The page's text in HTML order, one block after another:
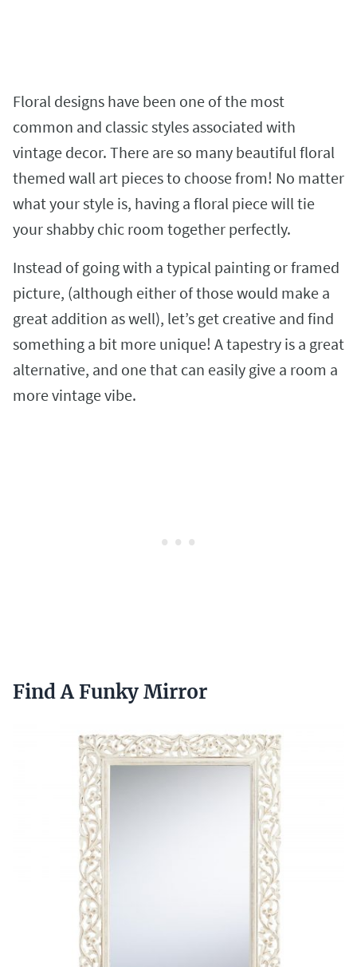
Floral designs have been one of the most
common and classic styles associated with
vintage decor. There are so many beautiful floral
themed wall art pieces to choose from! No matter
what your style is, having a floral piece will tie
your shabby chic room together perfectly.
Instead of going with a typical painting or framed
picture, (although either of those would make a
great addition as well), let’s get creative and find
something a bit more unique! A tapestry is a great
alternative, and one that can easily give a room a
more vintage vibe.
Find A Funky Mirror